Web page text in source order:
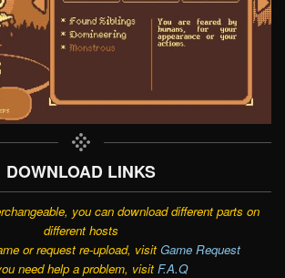
DOWNLOAD LINKS
you can download different parts on
different hosts
or request re-upload, visit Game Request
need help a problem, visit F.A.Q